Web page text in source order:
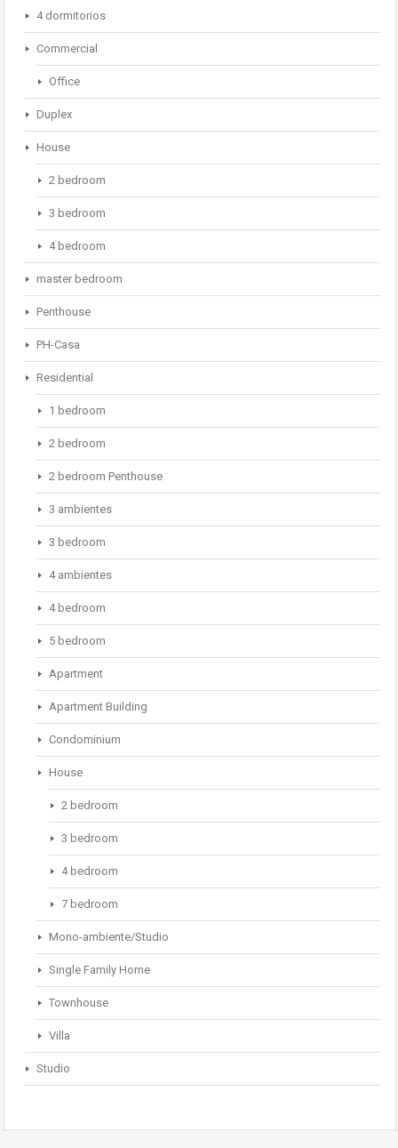
4 dormitorios
Commercial
Office
Duplex
House
2 bedroom
3 bedroom
4 bedroom
master bedroom
Penthouse
PH-Casa
Residential
1 bedroom
2 bedroom
2 bedroom Penthouse
3 ambientes
3 bedroom
4 ambientes
4 bedroom
5 bedroom
Apartment
Apartment Building
Condominium
House
2 bedroom
3 bedroom
4 bedroom
7 bedroom
Mono-ambiente/Studio
Single Family Home
Townhouse
Villa
Studio